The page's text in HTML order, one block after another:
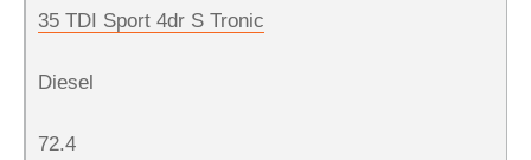
35 TDI Sport 4dr S Tronic
Diesel
72.4